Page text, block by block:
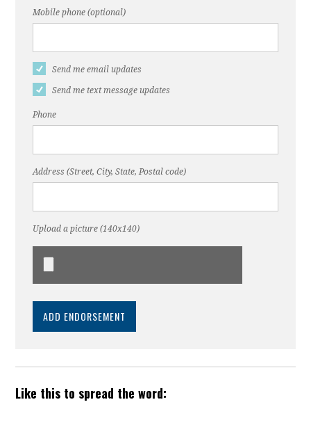
Mobile phone (optional)
Send me email updates
Send me text message updates
Phone
Address (Street, City, State, Postal code)
Upload a picture (140x140)
Like this to spread the word: